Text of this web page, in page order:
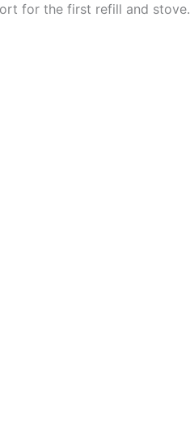
for the first refill and stove.